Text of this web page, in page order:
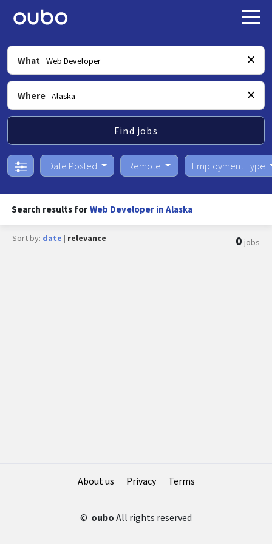
What
Where
Find jobs
Date Posted Remote Employment Type
Search results for Web Developer in Alaska
Sort by: date | relevance 0 jobs
About us Privacy Terms
© oubo All rights reserved